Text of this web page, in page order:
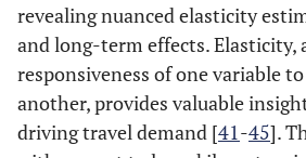
revealing nuanced elasticity
and long-term effects. Elasticity,
responsiveness of one variable
another, provides valuable
driving travel demand [41-45].